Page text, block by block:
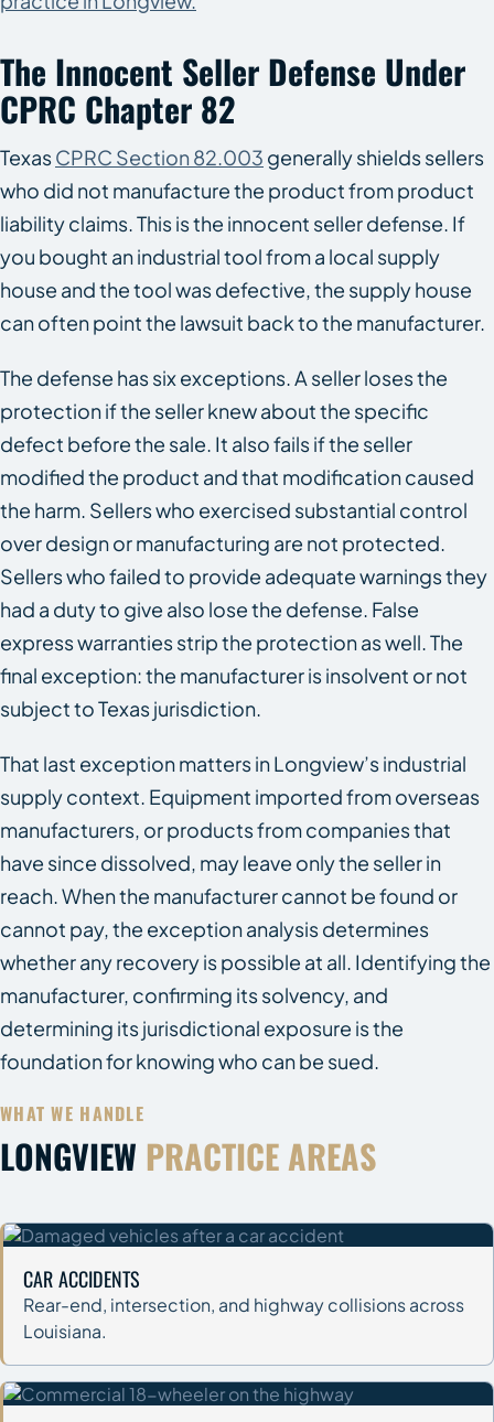
The Innocent Seller Defense Under
CPRC Chapter 82
TexasCPRC Section 82.003 generally shields sellers
who did not manufacture the product from product
liability claims. This is the innocent seller defense. If
you bought an industrial tool from a local supply
house and the tool was defective, the supply house
can often point the lawsuit back to the manufacturer.
The defense has six exceptions. A seller loses the
protection if the seller knew about the specific
defect before the sale. It also fails if the seller
modified the product and that modification caused
the harm. Sellers who exercised substantial control
over design or manufacturing are not protected.
Sellers who failed to provide adequate warnings they
had a duty to give also lose the defense. False
express warranties strip the protection as well. The
final exception: the manufacturer is insolvent or not
subject to Texas jurisdiction.
That last exception matters in Longview’s industrial
supply context. Equipment imported from overseas
manufacturers, or products from companies that
have since dissolved, may leave only the seller in
reach. When the manufacturer cannot be found or
cannot pay, the exception analysis determines
whether any recovery is possible at all. Identifying the
manufacturer, confirming its solvency, and
determining its jurisdictional exposure is the
foundation for knowing who can be sued.
WHAT WE HANDLE
LONGVIEW PRACTICE AREAS
CAR ACCIDENTS
Rear-end, intersection, and highway collisions across
Louisiana.